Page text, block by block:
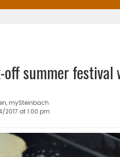
off summer
mySteinbach
2017 at 1:00 pm